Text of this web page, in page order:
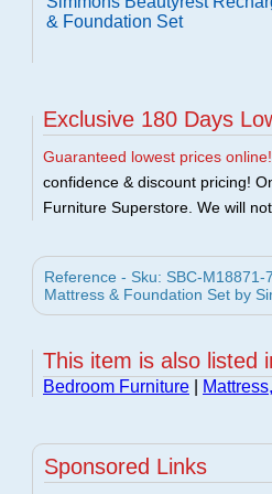
& Foundation Set
Exclusive 180 Days
Guaranteed lowest prices online!
confidence & discount pricing!
Furniture Superstore. We will
Reference - Sku: SBC-
Mattress & Foundation Set by
This item is also listed
Bedroom Furniture
Sponsored Links